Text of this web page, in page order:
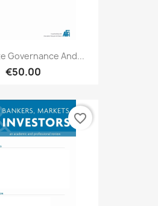
Governance And...
€50.00
favorite_border